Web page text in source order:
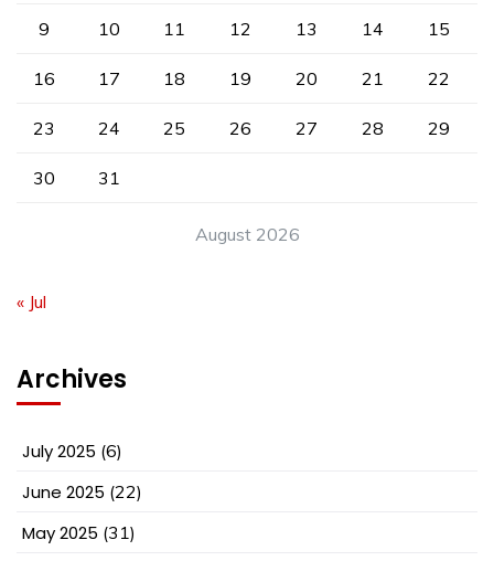
August 2026
9 10 11 12 13 14 15
16 17 18 19 20 21 22
23 24 25 26 27 28 29
30 31
« Jul
Archives
July 2025 (6)
June 2025 (22)
May 2025 (31)